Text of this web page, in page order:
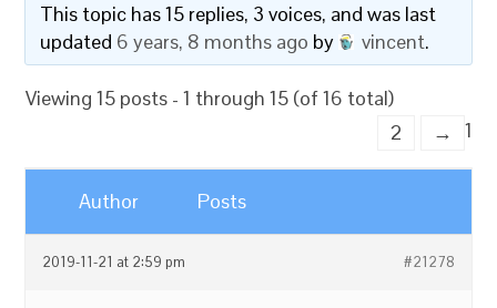
This topic has 15 replies, 3 voices, and was last
updated 6 years, 8 months ago by vincent.
Viewing 15 posts - 1 through 15 (of 16 total)
1
2 →
Author Posts
2019-11-21 at 2:59 pm #21278